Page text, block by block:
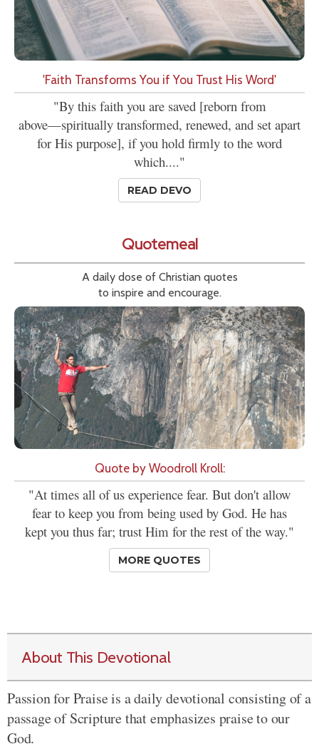
'Faith Transforms You if You Trust His Word'
"By this faith you are saved [reborn from
above—spiritually transformed, renewed, and set apart
for His purpose], if you hold firmly to the word
which...."
READ DEVO
Quotemeal
A daily dose of Christian quotes
to inspire and encourage.
Quote by Woodroll Kroll:
"At times all of us experience fear. But don't allow
fear to keep you from being used by God. He has
kept you thus far; trust Him for the rest of the way."
MORE QUOTES
About This Devotional
Passion for Praise is a daily devotional consisting of a
passage of Scripture that emphasizes praise to our
God.